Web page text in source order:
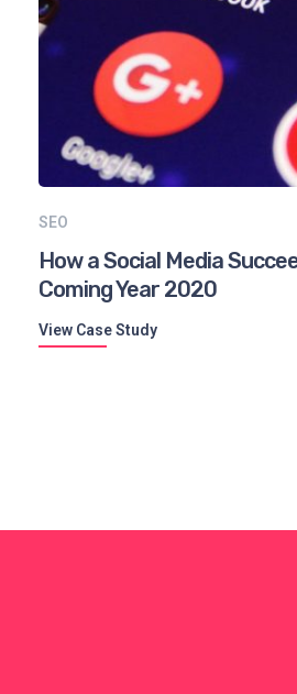
SEO
How a Social Media
Coming Year 2020
View Case Study